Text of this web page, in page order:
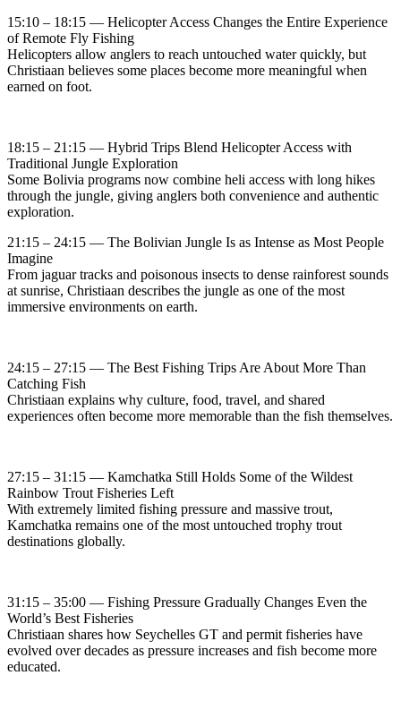
15:10 – 18:15 — Helicopter Access Changes the Entire Experience
of Remote Fly Fishing
Helicopters allow anglers to reach untouched water quickly, but
Christiaan believes some places become more meaningful when
earned on foot.
18:15 – 21:15 — Hybrid Trips Blend Helicopter Access with
Traditional Jungle Exploration
Some Bolivia programs now combine heli access with long hikes
through the jungle, giving anglers both convenience and authentic
exploration.
21:15 – 24:15 — The Bolivian Jungle Is as Intense as Most People
Imagine
From jaguar tracks and poisonous insects to dense rainforest sounds
at sunrise, Christiaan describes the jungle as one of the most
immersive environments on earth.
24:15 – 27:15 — The Best Fishing Trips Are About More Than
Catching Fish
Christiaan explains why culture, food, travel, and shared
experiences often become more memorable than the fish themselves.
27:15 – 31:15 — Kamchatka Still Holds Some of the Wildest
Rainbow Trout Fisheries Left
With extremely limited fishing pressure and massive trout,
Kamchatka remains one of the most untouched trophy trout
destinations globally.
31:15 – 35:00 — Fishing Pressure Gradually Changes Even the
World’s Best Fisheries
Christiaan shares how Seychelles GT and permit fisheries have
evolved over decades as pressure increases and fish become more
educated.